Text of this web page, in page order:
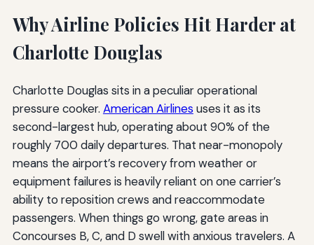
Why Airline Policies Hit Harder at
Charlotte Douglas
Charlotte Douglas sits in a peculiar operational
pressure cooker. American Airlines uses it as its
second-largest hub, operating about 90% of the
roughly 700 daily departures. That near-monopoly
means the airport’s recovery from weather or
equipment failures is heavily reliant on one carrier’s
ability to reposition crews and reaccommodate
passengers. When things go wrong, gate areas in
Concourses B, C, and D swell with anxious travelers. A